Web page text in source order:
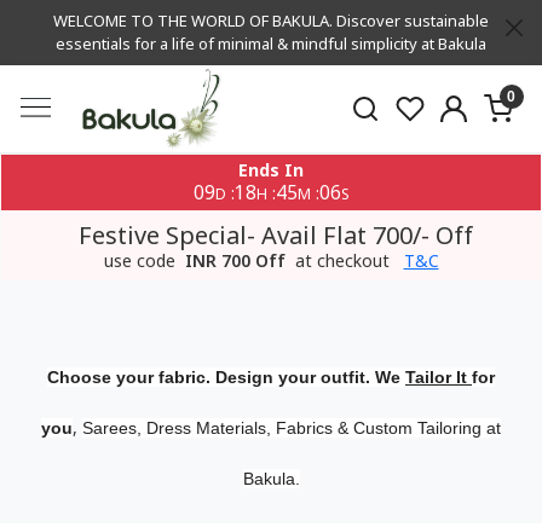
WELCOME TO THE WORLD OF BAKULA. Discover sustainable
essentials for a life of minimal & mindful simplicity at Bakula
0
Ends In
09D :18H :45M :05S
Festive Special- Avail Flat 700/- Off
use code INR 700 Off at checkout T&C
Choose your fabric. Design your outfit. We Tailor It for
you, Sarees, Dress Materials, Fabrics & Custom Tailoring at
Bakula.